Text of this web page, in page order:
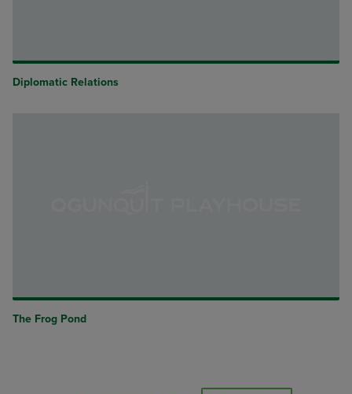
Diplomatic Relations
The Frog Pond